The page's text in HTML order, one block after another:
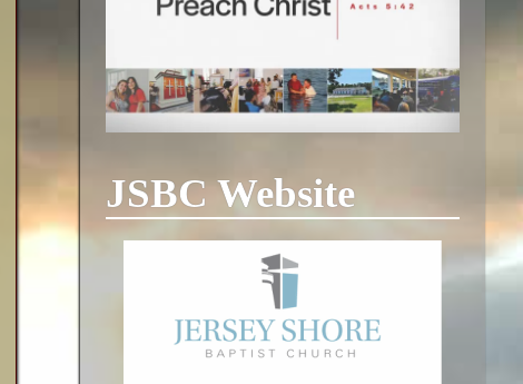
JSBC Website